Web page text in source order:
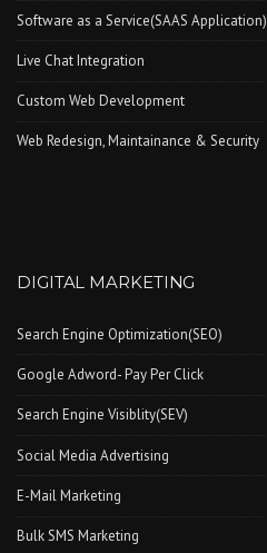
Software as a Service(SAAS Application)
Live Chat Integration
Custom Web Development
Web Redesign, Maintainance & Security
DIGITAL MARKETING
Search Engine Optimization(SEO)
Google Adword- Pay Per Click
Search Engine Visiblity(SEV)
Social Media Advertising
E-Mail Marketing
Bulk SMS Marketing